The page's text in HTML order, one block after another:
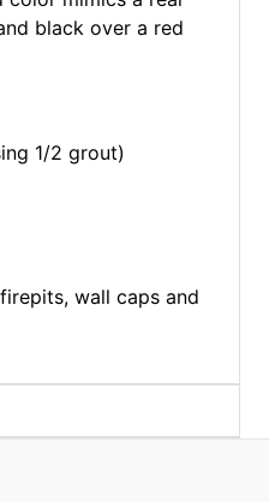
black over a red
1/2 grout)
wall caps and